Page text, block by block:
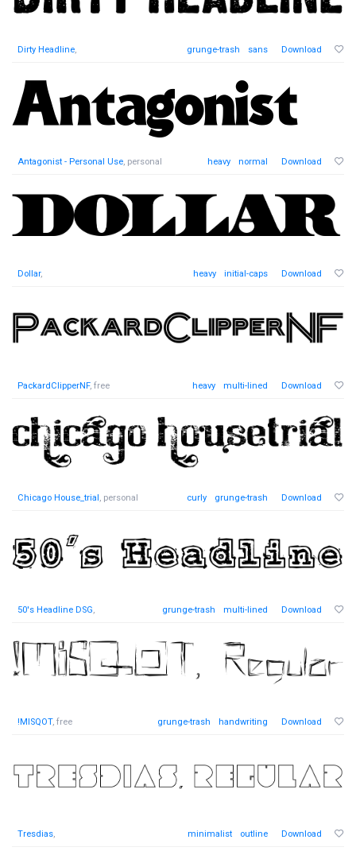
Dirty Headline, grunge-trash sans Download
Antagonist - Personal Use, personal heavy normal Download
Dollar, heavy initial-caps Download
PackardClipperNF, free heavy multi-lined Download
Chicago House_trial, personal curly grunge-trash Download
50's Headline DSG, grunge-trash multi-lined Download
!MISQOT, free grunge-trash handwriting Download
Tresdias, minimalist outline Download